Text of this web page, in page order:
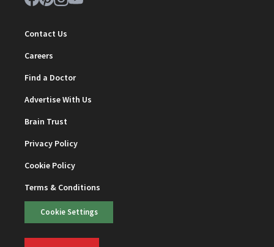
Contact Us
Careers
Find a Doctor
Advertise With Us
Brain Trust
Privacy Policy
Cookie Policy
Terms & Conditions
Cookie Settings